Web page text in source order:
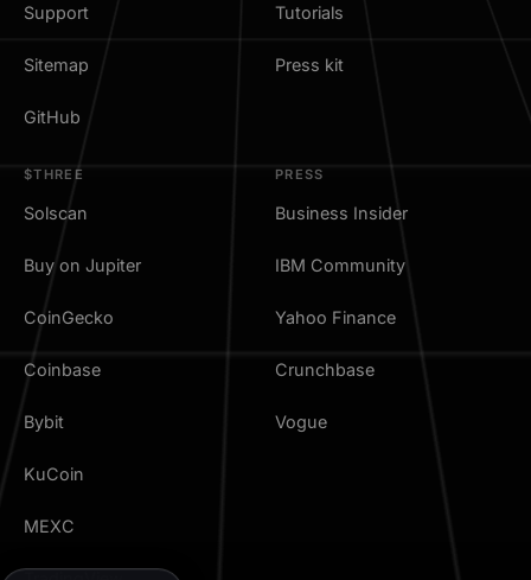
Support
Sitemap
GitHub
Tutorials
Press kit
$THREE
Solscan
Buy on Jupiter
CoinGecko
Coinbase
Bybit
KuCoin
MEXC
PRESS
Business Insider
IBM Community
Yahoo Finance
Crunchbase
Vogue